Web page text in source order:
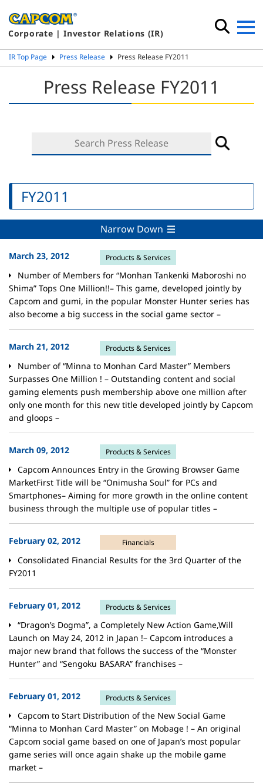
Corporate | Investor Relations (IR)
IR Top Page Press Release Press Release FY2011
Press Release FY2011
FY2011
Narrow Down
March 23, 2012 Products & Services
Number of Members for “Monhan Tankenki Maboroshi no
Shima” Tops One Million!!– This game, developed jointly by
Capcom and gumi, in the popular Monster Hunter series has
also become a big success in the social game sector –
March 21, 2012 Products & Services
Number of “Minna to Monhan Card Master” Members
Surpasses One Million ! – Outstanding content and social
gaming elements push membership above one million after
only one month for this new title developed jointly by Capcom
and gloops –
March 09, 2012 Products & Services
Capcom Announces Entry in the Growing Browser Game
MarketFirst Title will be “Onimusha Soul” for PCs and
Smartphones– Aiming for more growth in the online content
business through the multiple use of popular titles –
February 02, 2012 Financials
Consolidated Financial Results for the 3rd Quarter of the
FY2011
February 01, 2012 Products & Services
“Dragon’s Dogma”, a Completely New Action Game,Will
Launch on May 24, 2012 in Japan !– Capcom introduces a
major new brand that follows the success of the “Monster
Hunter” and “Sengoku BASARA” franchises –
February 01, 2012 Products & Services
Capcom to Start Distribution of the New Social Game
“Minna to Monhan Card Master” on Mobage ! – An original
Capcom social game based on one of Japan’s most popular
game series will once again shake up the mobile game
market –